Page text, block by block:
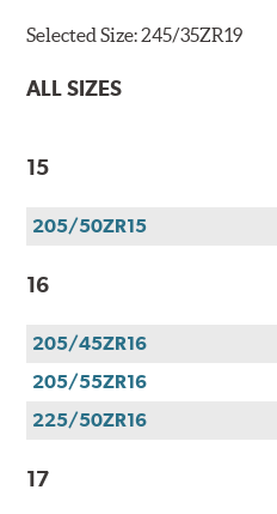
Selected Size:245/35ZR19
ALL SIZES
15
205/50ZR15
16
205/45ZR16
205/55ZR16
225/50ZR16
17